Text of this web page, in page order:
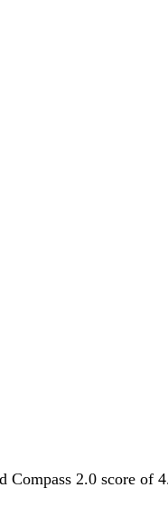
Compass 2.0 score of